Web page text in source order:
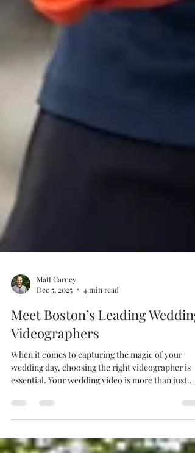
Matt Carney
Dec 5, 2025
Meet Boston’s Leading Wedding
Videographers
When it comes to capturing the magic of your
wedding day, choosing the right videographer is
footage; it’s a timeless story of love, joy, and